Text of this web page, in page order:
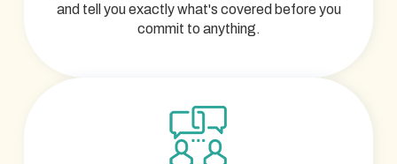
and tell you exactly what's covered before you
commit to anything.